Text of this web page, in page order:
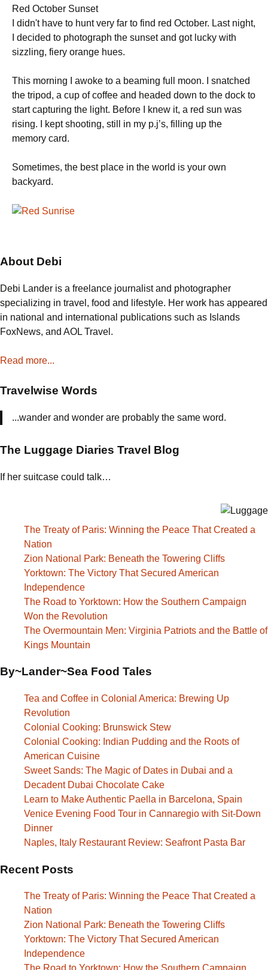
Red October Sunset
I didn't have to hunt very far to find red October. Last night,
I decided to photograph the sunset and got lucky with
sizzling, fiery orange hues.
This morning I awoke to a beaming full moon. I snatched
the tripod, a cup of coffee and headed down to the dock to
start capturing the light. Before I knew it, a red sun was
rising. I kept shooting, still in my p.j’s, filling up the
memory card.
Sometimes, the best place in the world is your own
backyard.
About Debi
Debi Lander is a freelance journalist and photographer
specializing in travel, food and lifestyle. Her work has appeared
in national and international publications such as Islands
FoxNews, and AOL Travel.
Read more...
Travelwise Words
...wander and wonder are probably the same word.
The Luggage Diaries Travel Blog
If her suitcase could talk…
The Treaty of Paris: Winning the Peace That Created a
Nation
Zion National Park: Beneath the Towering Cliffs
Yorktown: The Victory That Secured American
Independence
The Road to Yorktown: How the Southern Campaign
Won the Revolution
The Overmountain Men: Virginia Patriots and the Battle of
Kings Mountain
By~Lander~Sea Food Tales
Tea and Coffee in Colonial America: Brewing Up
Revolution
Colonial Cooking: Brunswick Stew
Colonial Cooking: Indian Pudding and the Roots of
American Cuisine
Sweet Sands: The Magic of Dates in Dubai and a
Decadent Dubai Chocolate Cake
Learn to Make Authentic Paella in Barcelona, Spain
Venice Evening Food Tour in Cannaregio with Sit-Down
Dinner
Naples, Italy Restaurant Review: Seafront Pasta Bar
Recent Posts
The Treaty of Paris: Winning the Peace That Created a
Nation
Zion National Park: Beneath the Towering Cliffs
Yorktown: The Victory That Secured American
Independence